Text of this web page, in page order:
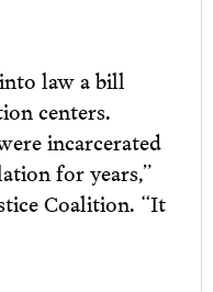
law a bill
centers.
incarcerated
for years,”
Coalition. “It